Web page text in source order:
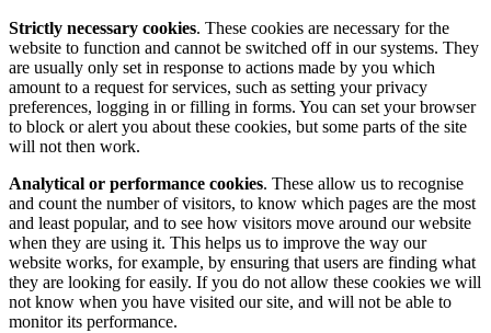
Strictly necessary cookies. These cookies are necessary for the
website to function and cannot be switched off in our systems. They
are usually only set in response to actions made by you which
amount to a request for services, such as setting your privacy
preferences, logging in or filling in forms. You can set your browser
to block or alert you about these cookies, but some parts of the site
will not then work.
Analytical or performance cookies. These allow us to recognise
and count the number of visitors, to know which pages are the most
and least popular, and to see how visitors move around our website
when they are using it. This helps us to improve the way our
website works, for example, by ensuring that users are finding what
they are looking for easily. If you do not allow these cookies we will
not know when you have visited our site, and will not be able to
monitor its performance.